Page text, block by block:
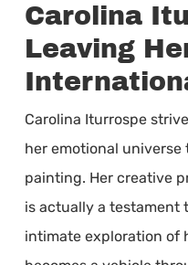
Carolina
Leaving
Carolina Iturrospe
her emotional
painting. Her creative
is actually a testament
intimate exploration of